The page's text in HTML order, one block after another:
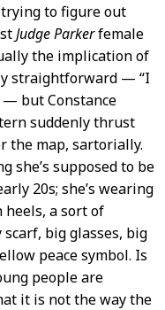
trying to figure out
Judge Parkerfemale
the implication of
straightforward — “I
— but Constance
suddenly thrust
the map, sartorially.
she’s supposed to be
20s; she’s wearing
a sort of
big glasses, big
peace symbol. Is
people are
it is not the way the